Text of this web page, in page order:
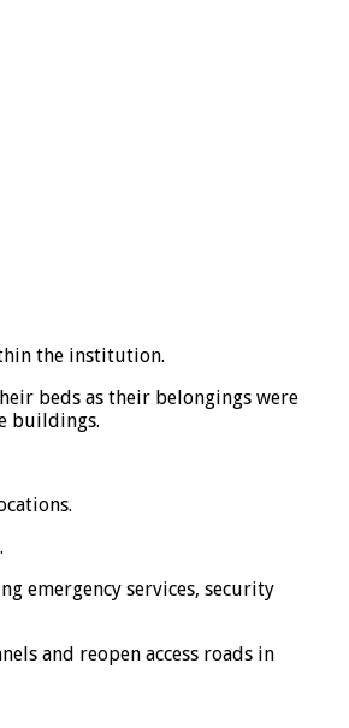
the institution.
beds as their belongings were
buildings.
emergency services, security
and reopen access roads in